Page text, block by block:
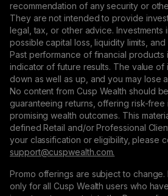
recommendation of any security or
They are not intended to provide
legal, tax, or other advice. Investments
possible capital loss, liquidity limits,
Past performance of financial products
indicator of future results. The value of
down as well as up, and you may lose
No content from Cusp Wealth should
guaranteeing returns, offering risk-free
promising wealth outcomes. This
defined Retail and/or Professional
your classification or eligibility, please
support@сuspwealth.com.
Promo offerings are subject to
only for all Cusp Wealth users who